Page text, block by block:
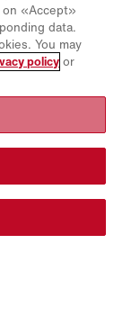
«Accept»
data.
You may
policy or